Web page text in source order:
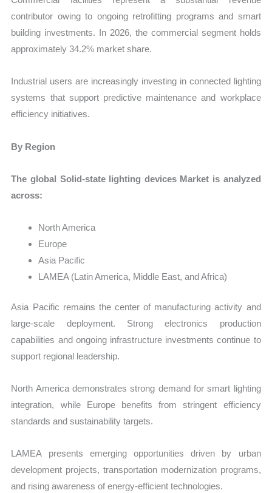
contributor owing to ongoing retrofitting programs and smart
building investments. In 2026, the commercial segment holds
approximately 34.2% market share.
Industrial users are increasingly investing in connected lighting
systems that support predictive maintenance and workplace
efficiency initiatives.
By Region
The global Solid-state lighting devices Market is analyzed
across:
North America
Europe
Asia Pacific
LAMEA (Latin America, Middle East, and Africa)
Asia Pacific remains the center of manufacturing activity and
large-scale deployment. Strong electronics production
capabilities and ongoing infrastructure investments continue to
support regional leadership.
North America demonstrates strong demand for smart lighting
integration, while Europe benefits from stringent efficiency
standards and sustainability targets.
LAMEA presents emerging opportunities driven by urban
development projects, transportation modernization programs,
and rising awareness of energy-efficient technologies.